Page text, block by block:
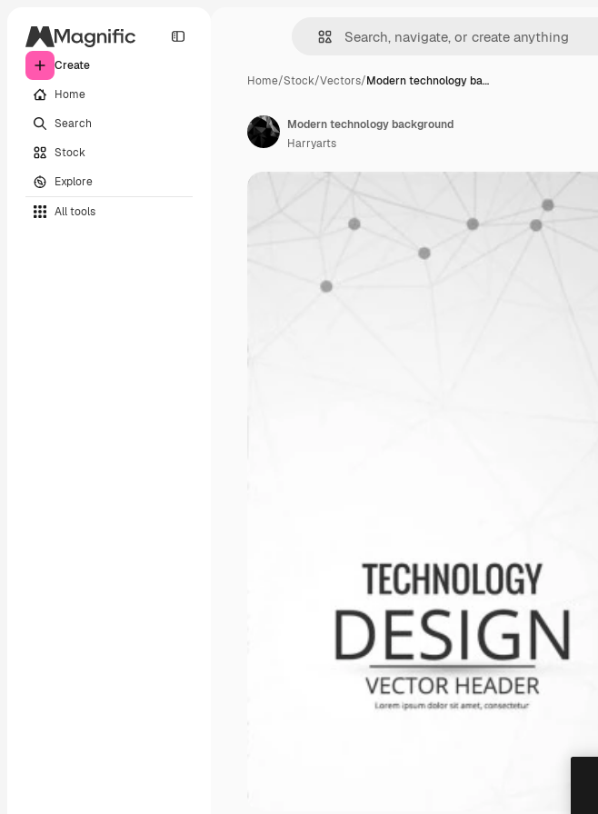
Create
Home
Search
Stock
Explore
All tools
Home/Stock/Vectors/Modern technology ba…
Modern technology background
Harryarts